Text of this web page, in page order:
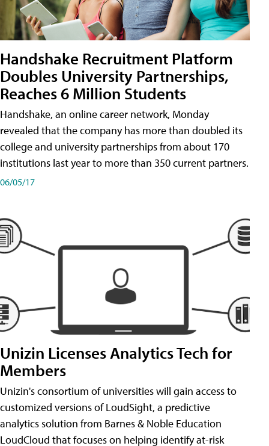
Handshake Recruitment Platform
Doubles University Partnerships,
Reaches 6 Million Students
Handshake, an online career network, Monday
revealed that the company has more than doubled its
college and university partnerships from about 170
institutions last year to more than 350 current partners.
06/05/17
Unizin Licenses Analytics Tech for
Members
Unizin's consortium of universities will gain access to
customized versions of LoudSight, a predictive
analytics solution from Barnes & Noble Education
LoudCloud that focuses on helping identify at-risk